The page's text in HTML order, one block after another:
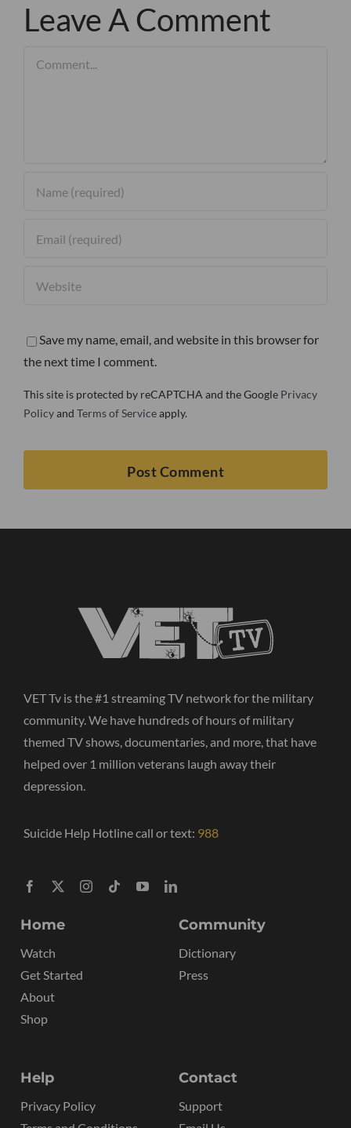
Leave A Comment
Save my name, email, and website in this browser for
the next time I comment.
This site is protected by reCAPTCHA and the Google Privacy
Policyand Terms of Serviceapply.
VET Tv is the #1 streaming TV network for the military
community. We have hundreds of hours of military
themed TV shows, documentaries, and more, that have
helped over 1 million veterans laugh away their
depression.
Suicide Help Hotline call or text: 988
Home
Watch
Get Started
About
Shop
Community
Dictionary
Press
Help
Privacy Policy
Contact
Support